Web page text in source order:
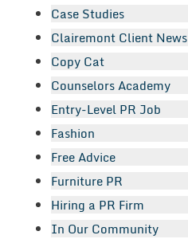
Case Studies
Clairemont Client News
Copy Cat
Counselors Academy
Entry-Level PR Job
Fashion
Free Advice
Furniture PR
Hiring a PR Firm
In Our Community